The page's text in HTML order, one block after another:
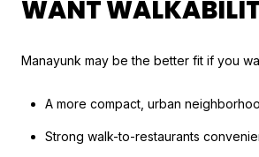
WANT
Manayunk may be the better fit if you
A more compact, urban
Strong walk-to-restaurants